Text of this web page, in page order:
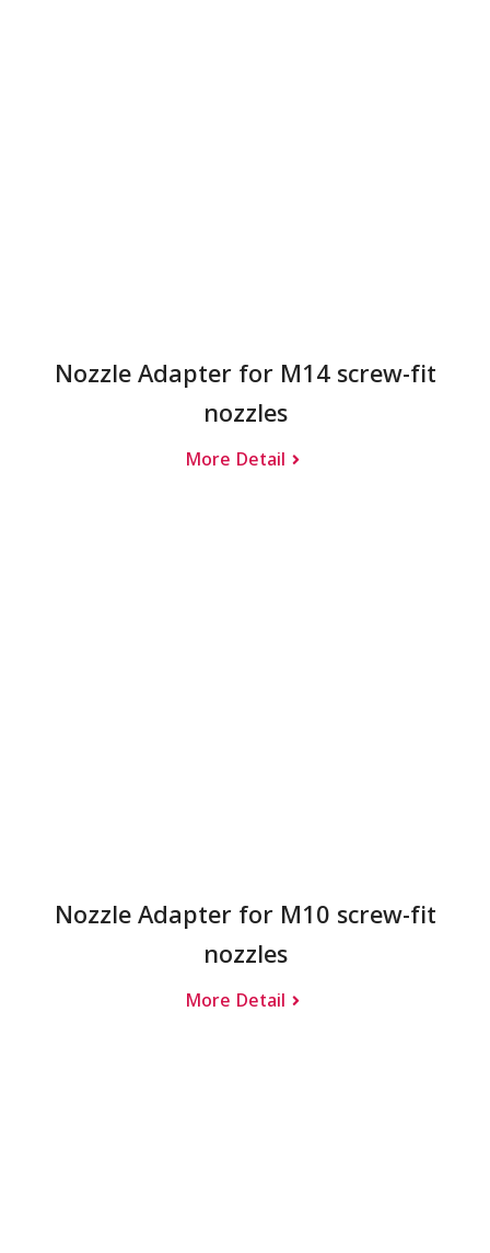
Nozzle Adapter for M14 screw-fit
nozzles
More Detail
Nozzle Adapter for M10 screw-fit
nozzles
More Detail